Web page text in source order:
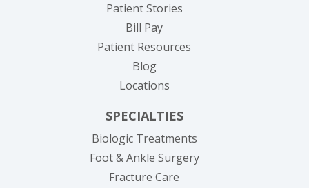
Patient Stories
Bill Pay(opens in new tab)
Patient Resources
Blog
Locations
SPECIALTIES
Biologic Treatments
Foot & Ankle Surgery
Fracture Care